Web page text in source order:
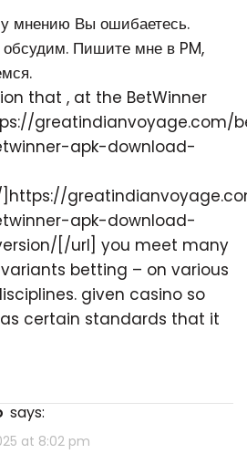
мнению Вы ошибаетесь.
Пишите мне в PM,
that , at the BetWinner
greatindianvoyage.com/
apk-download-
apk-download-
[/url] you meet many
betting – on various
given casino so
certain standards that it
says:
at 8:02 pm